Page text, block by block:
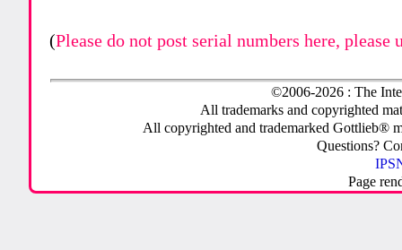
(Please do not post serial numbers here, please
©2006-2026 : The
All trademarks and copyrighted
All copyrighted and trademarked Gottlieb®
Questions?
Page